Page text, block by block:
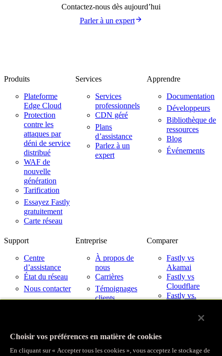
Contactez-nous dès aujourd’hui
Parler à un expert
Produits
Plateforme
Edge Cloud
Protection
contre les
attaques par
déni de service
distribué
WAF de
nouvelle
génération
Tarification
Essayez Fastly
gratuitement
Carte réseau
Services
Services
professionnels
CDN géré
Plans
d’assistance
Parlez à un
expert
Apprendre
Documentation
Développeurs
Bibliothèque de
ressources
Blog
Événements
Support
Centre
d’assistance
État du réseau
Nous contacter
Entreprise
À propos de
nous
Carrières
Témoignages
clients
les investisseurs
Confiance
Comparer
Fastly vs
Akamai
Fastly vs
Cloudflare
Fastly vs.
Fastly avec les
fournisseurs de
Choisir vos préférences en matière de cookies
En cliquant sur « Accepter tous les cookies », vous acceptez le stockage de